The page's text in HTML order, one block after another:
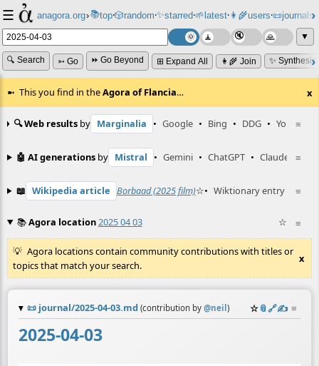
☰ anagora.org›📚top⸱🎲️random⸱✨starred⸱🌱latest⸱👩‍🌾users⸱📜journals⸱
▼
🔍 Search ➳ Go ⏩ Go Beyond ⊞ Expand All 👩‍🌾 Join ✨
This you find in theAgora of Flancia… x
≡
🔍 Web results by Marginalia • Google • Bing • DDG • YouTube
≡
🤖 AI generations by Mistral • Gemini • ChatGPT • Claude
≡
📖 Wikipedia article Borbaad (2025 film)☆• Wiktionary entry MPN
≡
📚Agora location2025 04 03 ☆
Agora locations contain community contributions with titles or
topics that match your search.
x
📜 journal/2025-04-03.md (contribution by @neil ) ☆📎️🔗✍️ ≡
2025-04-03